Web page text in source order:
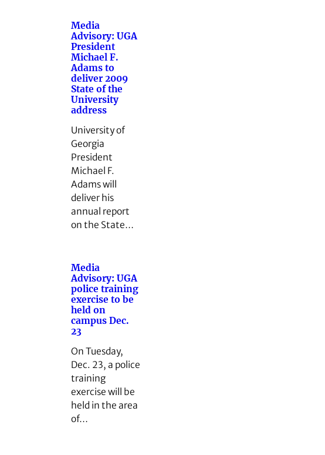
Media
Advisory: UGA
President
Michael F.
Adams to
deliver 2009
State of the
University
address
University of
Georgia
President
Michael F.
Adams will
deliver his
annual report
on the State…
Media
Advisory: UGA
police training
exercise to be
held on
campus Dec.
23
On Tuesday,
Dec. 23, a police
training
exercise will be
held in the area
of…